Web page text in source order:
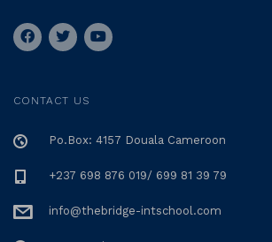
CONTACT US
Po.Box: 4157 Douala Cameroon
+237 698 876 019/ 699 81 39 79
info@thebridge-intschool.com